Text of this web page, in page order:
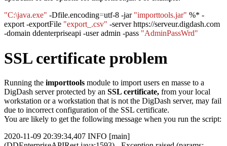
"C:\java.exe" -Dfile.encoding=utf-8 -jar "importtools.jar" %* -
export -exportFile "export_.csv" -server https://serveur.digdash.com
-domain ddenterpriseapi -user admin -pass "AdminPassWrd"
SSL certificate problem
Running the importtools module to import users en masse to a
DigDash server protected by an SSL certificate, from your local
workstation or a workstation that is not the DigDash server, may fail
due to incorrect configuration of the SSL certificate.
You are likely to get the following message when you run the script:
2020-11-09 20:39:34,407 INFO [main]